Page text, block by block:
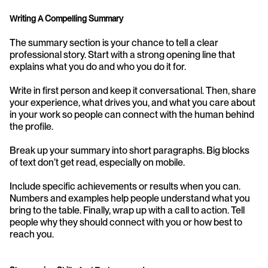
Writing A Compelling Summary
The summary section is your chance to tell a clear
professional story. Start with a strong opening line that
explains what you do and who you do it for.
Write in first person and keep it conversational. Then, share
your experience, what drives you, and what you care about
in your work so people can connect with the human behind
the profile.
Break up your summary into short paragraphs. Big blocks
of text don’t get read, especially on mobile.
Include specific achievements or results when you can.
Numbers and examples help people understand what you
bring to the table. Finally, wrap up with a call to action. Tell
people why they should connect with you or how best to
reach you.